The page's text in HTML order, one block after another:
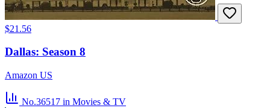
$21.56
Dallas: Season 8
Amazon US
No.36517 in Movies & TV